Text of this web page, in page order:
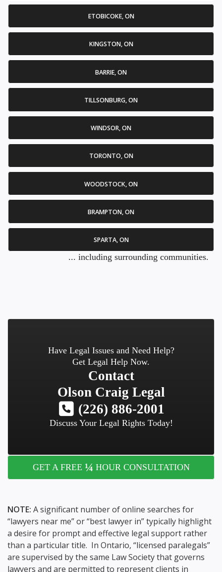
ETOBICOKE, ON
KINGSTON, ON
BARRIE, ON
TILLSONBURG, ON
WINDSOR, ON
TORONTO, ON
WOODSTOCK, ON
BRAMPTON, ON
SPARTA, ON
... including surrounding communities.
Have Legal Issues and Need Help?
Get Legal Help Now.
Contact
Olson Craig Legal
(226) 886-2001
Discuss Your Legal Rights Today!
GET A FREE ¼ HOUR CONSULTATION
NOTE: A significant number of online searches for
“lawyers near me” or “best lawyer in” typically highlight
a desire for prompt and effective legal support rather
than a particular title. In Ontario, “licensed paralegals”
are supervised by the same Law Society that governs
lawyers and are permitted to represent clients in